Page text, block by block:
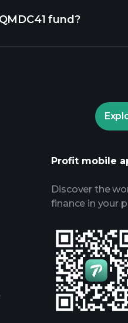
fund?
Profit mobile
Discover the
finance in your